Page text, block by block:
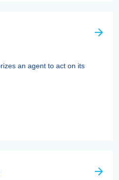
an agent to act on its